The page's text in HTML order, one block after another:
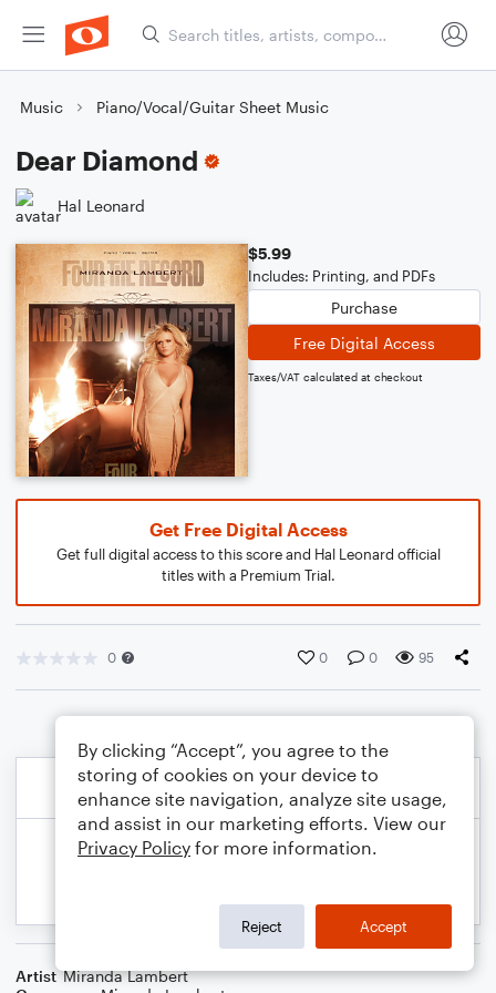
Music Piano/Vocal/Guitar Sheet Music
Dear Diamond
Hal Leonard
$5.99
Includes: Printing, and PDFs
Purchase
Free Digital Access
Taxes/VAT calculated at checkout
Get Free Digital Access
Get full digital access to this score and Hal Leonard official
titles with a Premium Trial.
0 0 0 95
Artist Miranda Lambert
By clicking “Accept”, you agree to the
storing of cookies on your device to
enhance site navigation, analyze site usage,
and assist in our marketing efforts. View our
Privacy Policy for more information.
Reject Accept